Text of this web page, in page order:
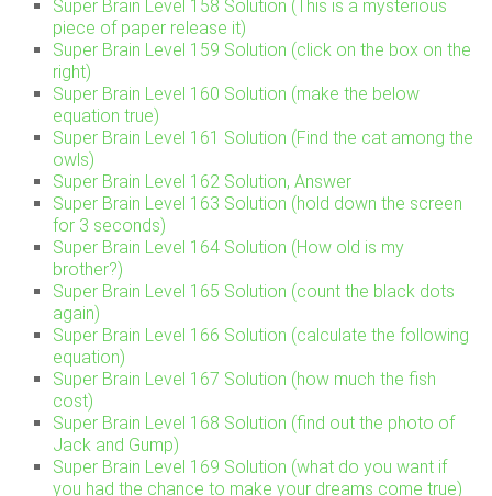
Super Brain Level 158 Solution (This is a mysterious
piece of paper release it)
Super Brain Level 159 Solution (click on the box on the
right)
Super Brain Level 160 Solution (make the below
equation true)
Super Brain Level 161 Solution (Find the cat among the
owls)
Super Brain Level 162 Solution, Answer
Super Brain Level 163 Solution (hold down the screen
for 3 seconds)
Super Brain Level 164 Solution (How old is my
brother?)
Super Brain Level 165 Solution (count the black dots
again)
Super Brain Level 166 Solution (calculate the following
equation)
Super Brain Level 167 Solution (how much the fish
cost)
Super Brain Level 168 Solution (find out the photo of
Jack and Gump)
Super Brain Level 169 Solution (what do you want if
you had the chance to make your dreams come true)